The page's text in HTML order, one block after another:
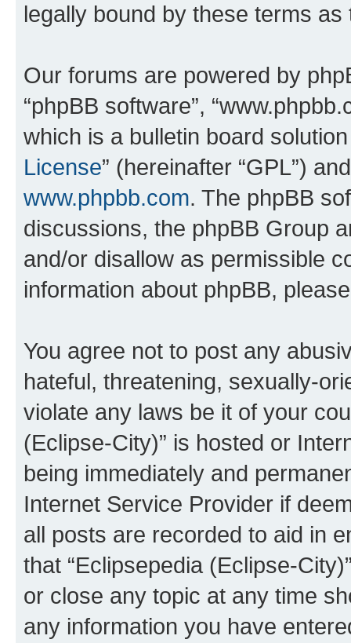
legally bound by these terms
Our forums are powered by
“phpBB software”,
which is a bulletin board
License” (hereinafter “GPL”)
www.phpbb.com. The phpBB
discussions, the phpBB Group
and/or disallow as permissible
information about phpBB,
You agree not to post any
hateful, threatening, sexually-
violate any laws be it of your
(Eclipse-City)” is hosted or
being immediately and
Internet Service Provider if
all posts are recorded to aid in
that “Eclipsepedia (Eclipse-
or close any topic at any time
any information you have